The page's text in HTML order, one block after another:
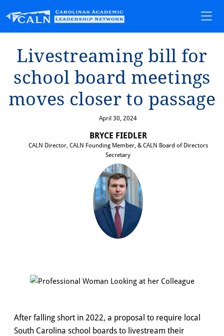
L⁠i⁠ves⁠t⁠ream⁠i⁠ng b⁠i⁠ll for
school board mee⁠t⁠⁠i⁠ngs
moves closer ⁠t⁠o passage
April 30, 2024
BRYCE FIEDLER
CALN Director, CALN Founding Member, & CALN Board of Directors
Secretary
After falling short in 2022, a proposal to require local
South Carolina school boards to livestream their